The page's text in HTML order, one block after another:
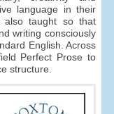
language in their
also taught so that
writing consciously
English. Across
Perfect Prose to
structure.